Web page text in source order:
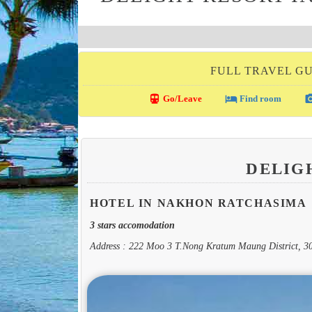
FULL TRAVEL
directions_transit Go/Leave local_hotelFind room
HOTEL IN NAKHON RATCHASIMA
3 stars accomodation
Address : 222 Moo 3 T.Nong Kratum Maung District,